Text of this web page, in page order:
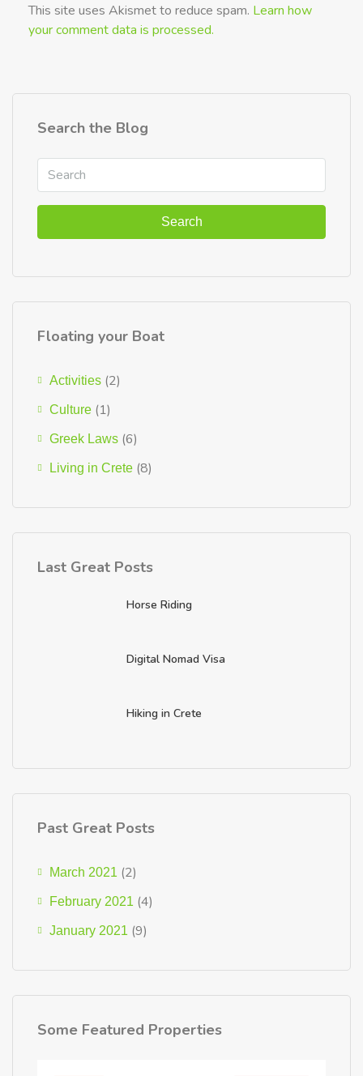
This site uses Akismet to reduce spam. Learn how
your comment data is processed.
Search the Blog
Search
Floating your Boat
Activities (2)
Culture (1)
Greek Laws (6)
Living in Crete (8)
Last Great Posts
Horse Riding
Digital Nomad Visa
Hiking in Crete
Past Great Posts
March 2021 (2)
February 2021 (4)
January 2021 (9)
Some Featured Properties